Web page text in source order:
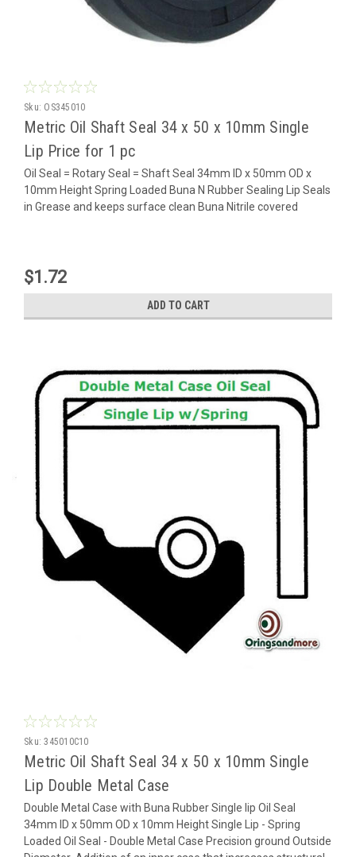
Sku: OS345010
Metric Oil Shaft Seal 34 x 50 x 10mm Single
Lip Price for 1 pc
Oil Seal = Rotary Seal = Shaft Seal 34mm ID x 50mm OD x
10mm Height Spring Loaded Buna N Rubber Sealing Lip Seals
in Grease and keeps surface clean Buna Nitrile covered
$1.72
ADD TO CART
Sku: 345010C10
Metric Oil Shaft Seal 34 x 50 x 10mm Single
Lip Double Metal Case
Double Metal Case with Buna Rubber Single lip Oil Seal
34mm ID x 50mm OD x 10mm Height Single Lip - Spring
Loaded Oil Seal - Double Metal Case Precision ground Outside